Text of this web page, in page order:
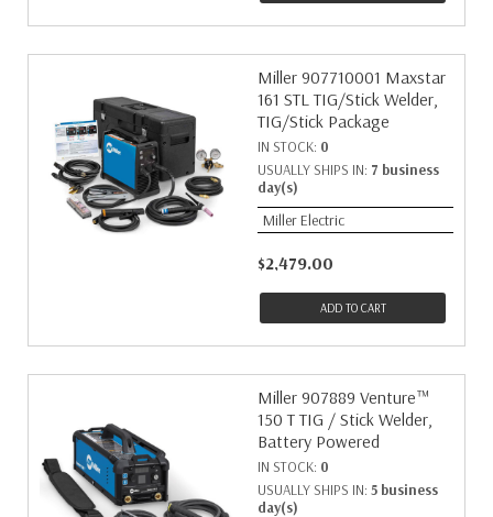
Miller 907710001 Maxstar
161 STL TIG/Stick Welder,
TIG/Stick Package
IN STOCK: 0
USUALLY SHIPS IN: 7 business
day(s)
Miller Electric
$2,479.00
ADD TO CART
Miller 907889 Venture™
150 T TIG / Stick Welder,
Battery Powered
IN STOCK: 0
USUALLY SHIPS IN: 5 business
day(s)